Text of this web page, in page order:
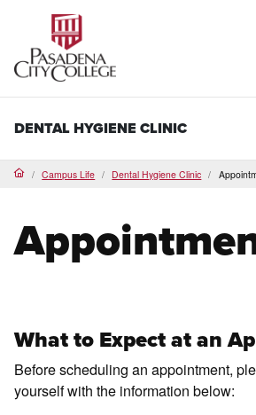
DENTAL HYGIENE CLINIC
HomeCampus Life Dental Hygiene Clinic
What to Expect at an
Before scheduling an appointment,
yourself with the information below: